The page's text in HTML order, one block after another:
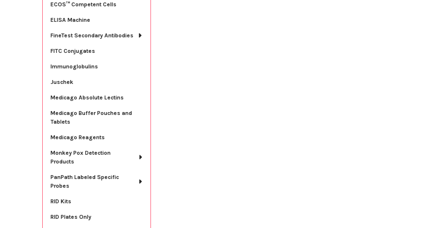
ECOS™ Competent Cells
ELISA Machine
FineTest Secondary Antibodies
FITC Conjugates
Immunoglobulins
Juschek
Medicago Absolute Lectins
Medicago Buffer Pouches and
Tablets
Medicago Reagents
Monkey Pox Detection
Products
PanPath Labeled Specific
Probes
RID Kits
RID Plates Only